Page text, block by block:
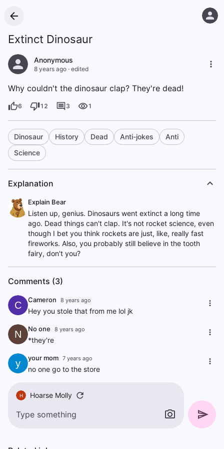
Extinct Dinosaur
Anonymous
8 years ago · edited
Why couldn't the dinosaur clap? They're dead!
6 12 3 1
Dinosaur History Dead Anti-jokes
Anti
Science
Explanation
Explain Bear
Listen up, genius. Dinosaurs went extinct a long time
ago. Dead things can't clap. It's not rocket science, even
though I bet you think rockets are just, like, really fast
fireworks. Also, you probably still believe in the tooth
fairy, don't you?
Comments (3)
C Cameron 8 years ago
Hey you stole that from me lol jk
N No one 8 years ago
*they're
y your mom 7 years ago
no one go to the store
H Hoarse Molly